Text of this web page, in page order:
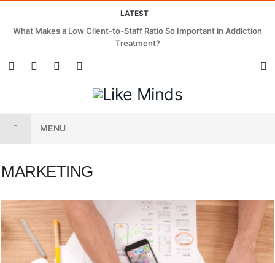
LATEST
What Makes a Low Client-to-Staff Ratio So Important in Addiction
Treatment?
MENU
MARKETING